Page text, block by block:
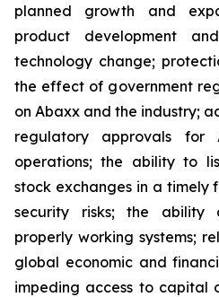
planned growth and
product development
technology change;
the effect of government
on Abaxx and the industry;
regulatory approvals for
operations; the ability to
stock exchanges in a timely
security risks; the
properly working systems;
global economic and
impeding access to capital